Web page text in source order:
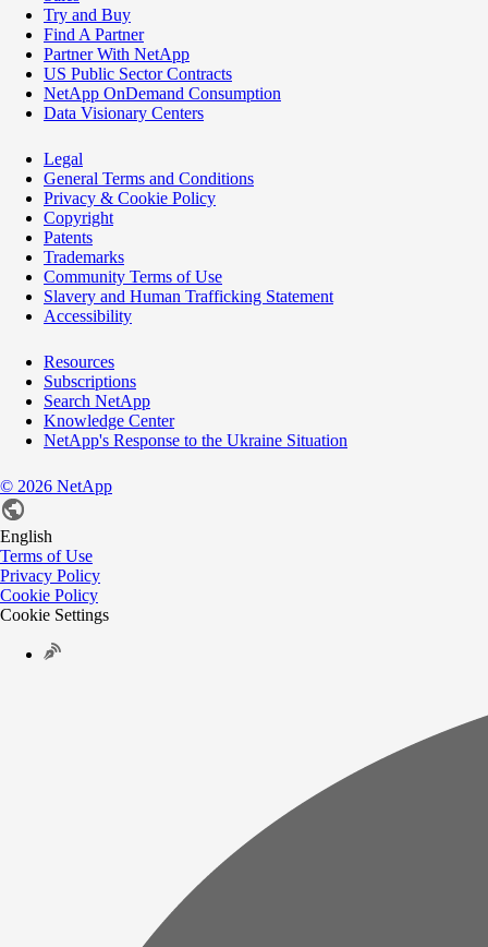
Try and Buy
Find A Partner
Partner With NetApp
US Public Sector Contracts
NetApp OnDemand Consumption
Data Visionary Centers
Legal
General Terms and Conditions
Privacy & Cookie Policy
Copyright
Patents
Trademarks
Community Terms of Use
Slavery and Human Trafficking Statement
Accessibility
Resources
Subscriptions
Search NetApp
Knowledge Center
NetApp's Response to the Ukraine Situation
© 2026 NetApp
English
Terms of Use
Privacy Policy
Cookie Policy
Cookie Settings